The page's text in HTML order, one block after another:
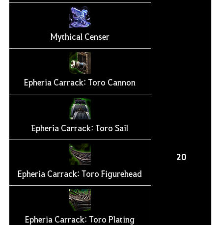
20
Mythical Censer
Epheria Carrack: Toro Cannon
Epheria Carrack: Toro Sail
Epheria Carrack: Toro Figurehead
Epheria Carrack: Toro Plating